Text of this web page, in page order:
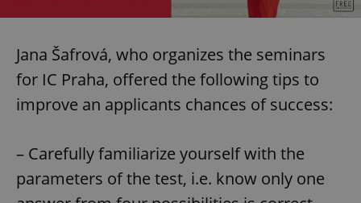
Jana Šafrová, who organizes the seminars
for IC Praha, offered the following tips to
improve an applicants chances of success:
– Carefully familiarize yourself with the
parameters of the test, i.e. know only one